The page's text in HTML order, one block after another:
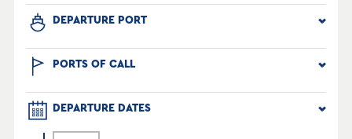
DEPARTURE PORT
PORTS OF CALL
DEPARTURE DATES